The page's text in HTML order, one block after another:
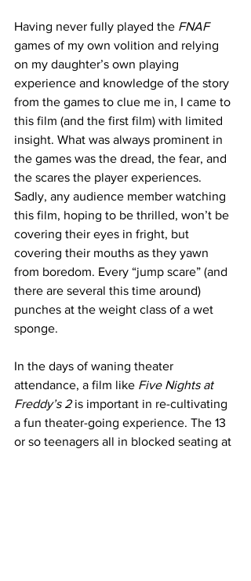
Having never fully played the FNAF
games of my own volition and relying
on my daughter’s own playing
experience and knowledge of the story
from the games to clue me in, I came to
this film (and the first film) with limited
insight. What was always prominent in
the games was the dread, the fear, and
the scares the player experiences.
Sadly, any audience member watching
this film, hoping to be thrilled, won’t be
covering their eyes in fright, but
covering their mouths as they yawn
from boredom. Every “jump scare” (and
there are several this time around)
punches at the weight class of a wet
sponge.
In the days of waning theater
attendance, a film like Five Nights at
Freddy’s 2 is important in re-cultivating
a fun theater-going experience. The 13
or so teenagers all in blocked seating at